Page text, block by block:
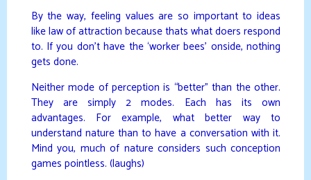
By the way, feeling values are so important to ideas
like law of attraction because thats what doers respond
to. If you don’t have the ‘worker bees’ onside, nothing
gets done.
Neither mode of perception is “better” than the other.
They are simply 2 modes. Each has its own
advantages. For example, what better way to
understand nature than to have a conversation with it.
Mind you, much of nature considers such conception
games pointless. (laughs)